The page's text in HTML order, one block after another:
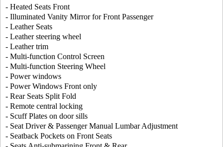
- Heated Seats Front
- Illuminated Vanity Mirror for Front Passenger
- Leather Seats
- Leather steering wheel
- Leather trim
- Multi-function Control Screen
- Multi-function Steering Wheel
- Power windows
- Power Windows Front only
- Rear Seats Split Fold
- Remote central locking
- Scuff Plates on door sills
- Seat Driver & Passenger Manual Lumbar Adjustment
- Seatback Pockets on Front Seats